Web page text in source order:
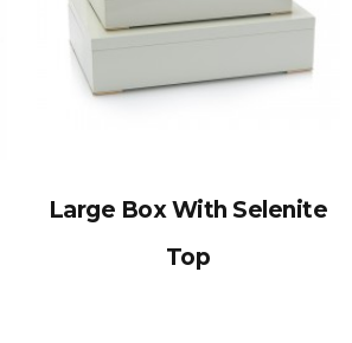
Large Box With Selenite
Top